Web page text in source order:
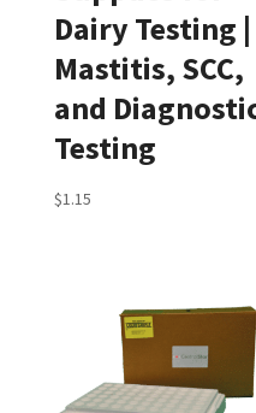
Dairy Testing |
Mastitis, SCC,
and
Testing
$1.15